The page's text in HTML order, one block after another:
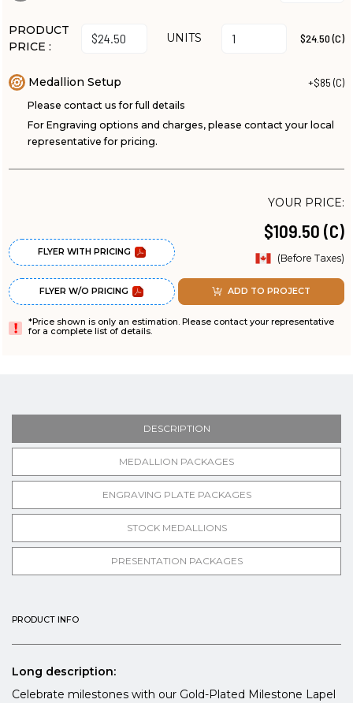
PRODUCT
PRICE :
UNITS $24.50 (C)
Medallion Setup +$85 (C)
Please contact us for full details
For Engraving options and charges, please contact your local
representative for pricing.
FLYER WITH PRICING
FLYER W/O PRICING
YOUR PRICE:
$109.50 (C)
(Before Taxes)
ADD TO PROJECT
*Price shown is only an estimation. Please contact your representative
for a complete list of details.
DESCRIPTION
MEDALLION PACKAGES
ENGRAVING PLATE PACKAGES
STOCK MEDALLIONS
PRESENTATION PACKAGES
PRODUCT INFO
Long description:
Celebrate milestones with our Gold-Plated Milestone Lapel